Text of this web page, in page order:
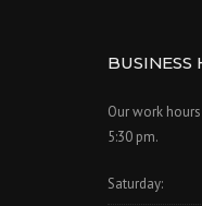
BUSINESS
Our work
5:30 pm.
Saturday: